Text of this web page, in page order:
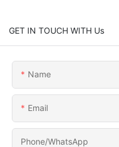
GET IN TOUCH WITH Us
Name
Email
Phone/whatsApp